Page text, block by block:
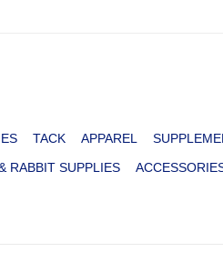
TACK APPAREL
RABBIT SUPPLIES